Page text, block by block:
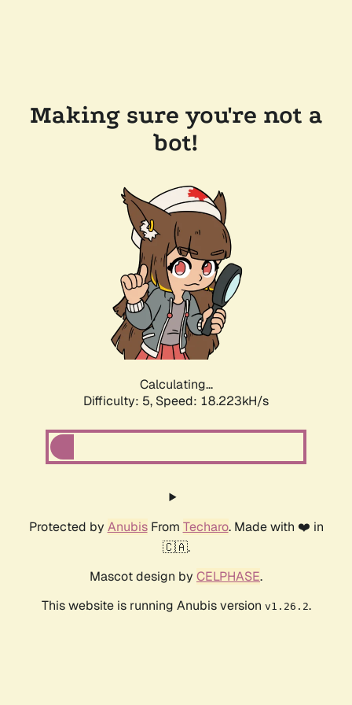
Making sure you're not a
bot!
Calculating...
Difficulty: 5, Speed: 18.223kH/s
Protected by AnubisFrom Techaro. Made with ❤️ in
🇨🇦.
Mascot design by CELPHASE.
This website is running Anubis version v1.26.2.